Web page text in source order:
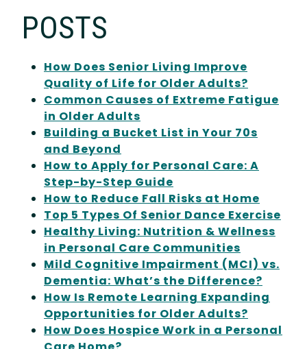
POSTS
How Does Senior Living Improve
Quality of Life for Older Adults?
Common Causes of Extreme Fatigue
in Older Adults
Building a Bucket List in Your 70s
and Beyond
How to Apply for Personal Care: A
Step-by-Step Guide
How to Reduce Fall Risks at Home
Top 5 Types Of Senior Dance Exercise
Healthy Living: Nutrition & Wellness
in Personal Care Communities
Mild Cognitive Impairment (MCI) vs.
Dementia: What’s the Difference?
How Is Remote Learning Expanding
Opportunities for Older Adults?
How Does Hospice Work in a Personal